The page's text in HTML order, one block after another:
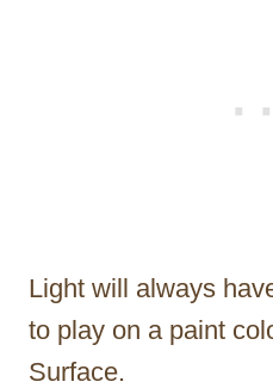
Light will always
to play on a paint
Surface.